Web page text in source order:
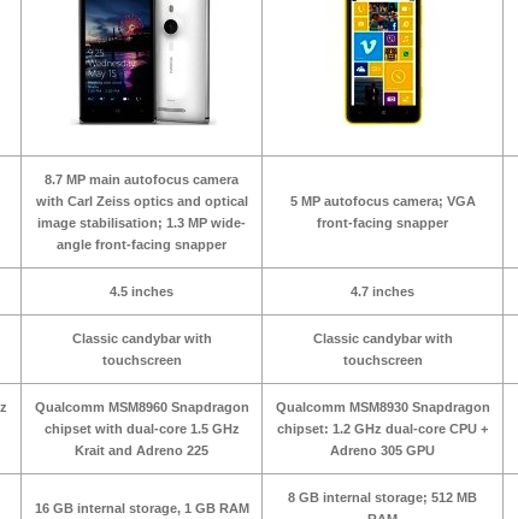
8.7 MP main autofocus camera
with Carl Zeiss optics and optical
image stabilisation; 1.3 MP wide-
angle front-facing snapper
5 MP autofocus camera; VGA
front-facing snapper
4.5 inches 4.7 inches
Classic candybar with
touchscreen
Classic candybar with
touchscreen
Qualcomm MSM8960 Snapdragon
chipset with dual-core 1.5 GHz
Krait and Adreno 225
Qualcomm MSM8930 Snapdragon
chipset: 1.2 GHz dual-core CPU +
Adreno 305 GPU
16 GB internal storage, 1 GB RAM
8 GB internal storage; 512 MB